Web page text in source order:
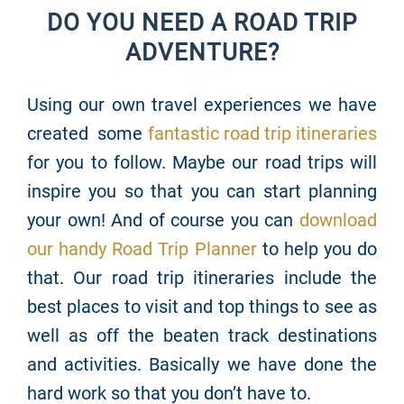
DO YOU NEED A ROAD TRIP
ADVENTURE?
Using our own travel experiences we have
created some fantastic road trip itineraries
for you to follow. Maybe our road trips will
inspire you so that you can start planning
your own! And of course you can download
our handy Road Trip Plannerto help you do
that. Our road trip itineraries include the
best places to visit and top things to see as
well as off the beaten track destinations
and activities. Basically we have done the
hard work so that you don’t have to.